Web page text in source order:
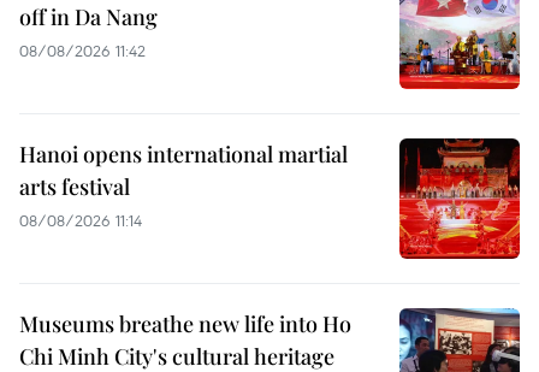
off in Da Nang
08/08/2026 11:42
Hanoi opens international martial
arts festival
08/08/2026 11:14
Museums breathe new life into Ho
Chi Minh City's cultural heritage